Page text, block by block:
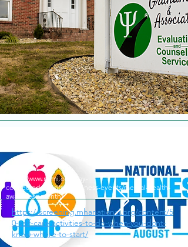
https://www.nami.org/stay-
connected/events/awareness-events/mental-health-
awareness-month/
https://screening.mhanational.org/content/5
0-self-care-activities-to-do-when-you-dont-
know-where-to-start/